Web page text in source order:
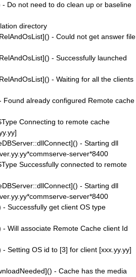
Do not need to do clean up or baseline
directory
- Could not get answer file
- Successfully launched
- Waiting for all the clients
already configured Remote cache
Connecting to remote cache
- Starting dll
server*8400
Successfully connected to remote
- Starting dll
server*8400
Successfully get client OS type
Will associate Remote Cache client Id
Setting OS id to [3] for client [xxx.yy.yy]
- Cache has the media